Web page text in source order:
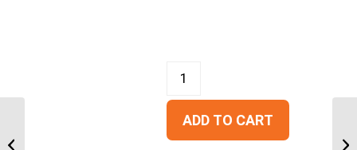
ADD TO CART